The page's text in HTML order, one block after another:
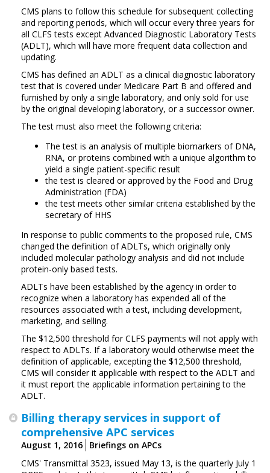
CMS plans to follow this schedule for subsequent collecting
and reporting periods, which will occur every three years for
all CLFS tests except Advanced Diagnostic Laboratory Tests
(ADLT), which will have more frequent data collection and
updating.
CMS has defined an ADLT as a clinical diagnostic laboratory
test that is covered under Medicare Part B and offered and
furnished by only a single laboratory, and only sold for use
by the original developing laboratory, or a successor owner.
The test must also meet the following criteria:
The test is an analysis of multiple biomarkers of DNA,
RNA, or proteins combined with a unique algorithm to
yield a single patient-specific result
the test is cleared or approved by the Food and Drug
Administration (FDA)
the test meets other similar criteria established by the
secretary of HHS
In response to public comments to the proposed rule, CMS
changed the definition of ADLTs, which originally only
included molecular pathology analysis and did not include
protein-only based tests.
ADLTs have been established by the agency in order to
recognize when a laboratory has expended all of the
resources associated with a test, including development,
marketing, and selling.
The $12,500 threshold for CLFS payments will not apply with
respect to ADLTs. If a laboratory would otherwise meet the
definition of applicable, excepting the $12,500 threshold,
CMS will consider it applicable with respect to the ADLT and
it must report the applicable information pertaining to the
ADLT.
Billing therapy services in support of
comprehensive APC services
August 1, 2016
Briefings on APCs
CMS' Transmittal 3523, issued May 13, is the quarterly July 1